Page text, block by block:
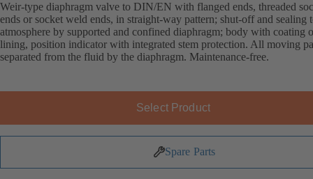
Weir-type diaphragm valve to DIN/EN with flanged ends, threaded
ends or socket weld ends, in straight-way pattern; shut-off and sealing
atmosphere by supported and confined diaphragm; body with coating
lining, position indicator with integrated stem protection. All moving
separated from the fluid by the diaphragm. Maintenance-free.
Select Product
Spare Parts